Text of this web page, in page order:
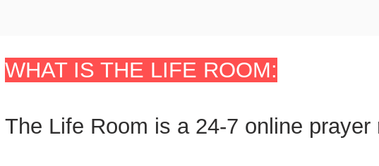
WHAT IS THE LIFE ROOM:
The Life Room is a 24-7 online prayer